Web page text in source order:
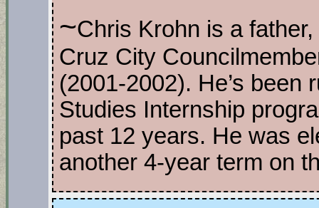
~Chris Krohn is a
Cruz City
(2001-2002). He’s been
Studies Internship
past 12 years. He was
another 4-year term on